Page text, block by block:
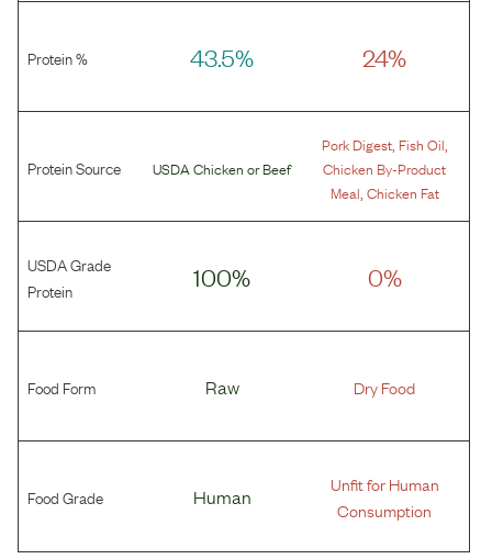
Protein % 43.5% 24%
Protein Source USDA Chicken orBeef
Pork Digest, Fish Oil
Chicken By-Product
Meal Chicken Fat
USDA Grade
Protein
100% 0%
Food Form Raw Dry Food
Food Grade Human
Unfit for Human
Consumption